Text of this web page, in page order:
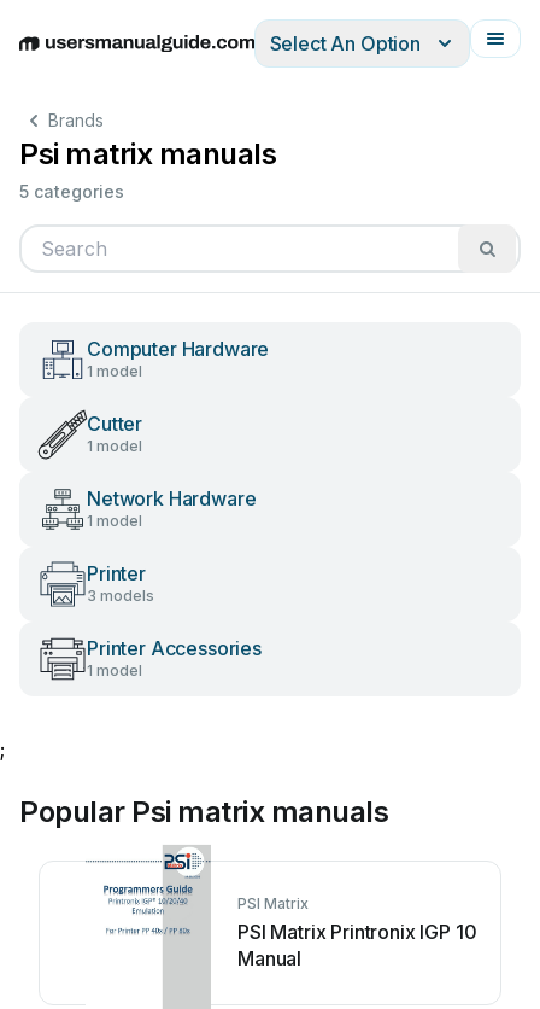
EnglishDeutschEspañolItalianoFrançais
Select An Option
Brands
Psi matrix manuals
5 categories
Computer Hardware
1 model
Cutter
1 model
Network Hardware
1 model
Printer
3 models
Printer Accessories
1 model
;
Popular Psi matrix manuals
PSI Matrix
PSI Matrix Printronix IGP 10
Manual